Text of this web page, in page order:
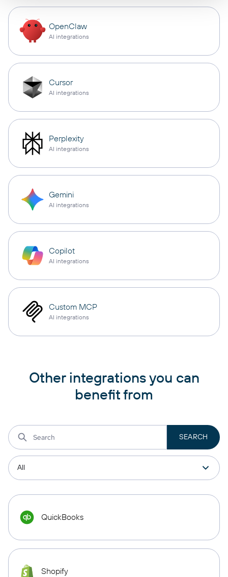
OpenClaw
AI integrations
Cursor
AI integrations
Perplexity
AI integrations
Gemini
AI integrations
Copilot
AI integrations
Custom MCP
AI integrations
Other integrations you can
benefit from
QuickBooks
Shopify